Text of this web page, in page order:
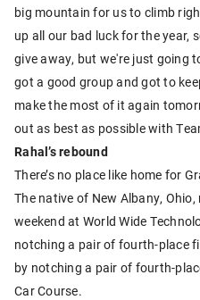
big mountain for us to climb
up all our bad luck for the year,
give away, but we're just going
got a good group and got to
make the most of it again
out as best as possible with
Rahal’s rebound
There’s no place like home for
The native of New Albany,
weekend at World Wide
notching a pair of fourth-place
by notching a pair of fourth-
Car Course.